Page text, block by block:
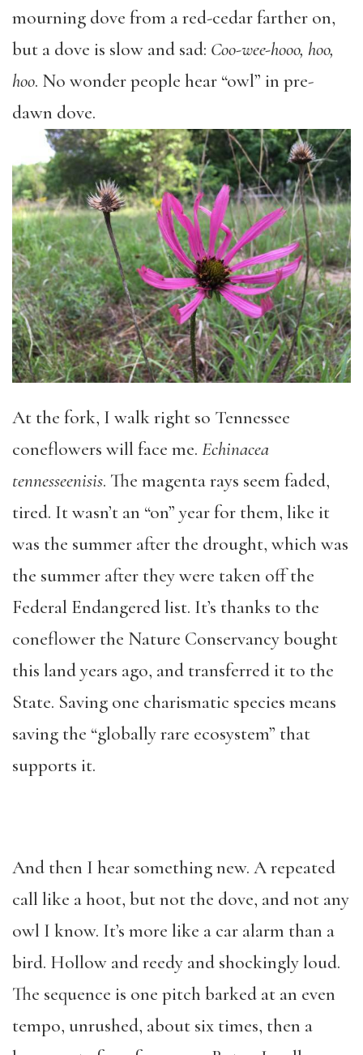
mourning dove from a red-cedar farther on,
but a dove is slow and sad: Coo-wee-hooo, hoo,
hoo. No wonder people hear “owl” in pre-
dawn dove.
At the fork, I walk right so Tennessee
coneflowers will face me. Echinacea
tennesseenisis. The magenta rays seem faded,
tired. It wasn’t an “on” year for them, like it
was the summer after the drought, which was
the summer after they were taken off the
Federal Endangered list. It’s thanks to the
coneflower the Nature Conservancy bought
this land years ago, and transferred it to the
State. Saving one charismatic species means
saving the “globally rare ecosystem” that
supports it.
And then I hear something new. A repeated
call like a hoot, but not the dove, and not any
owl I know. It’s more like a car alarm than a
bird. Hollow and reedy and shockingly loud.
The sequence is one pitch barked at an even
tempo, unrushed, about six times, then a